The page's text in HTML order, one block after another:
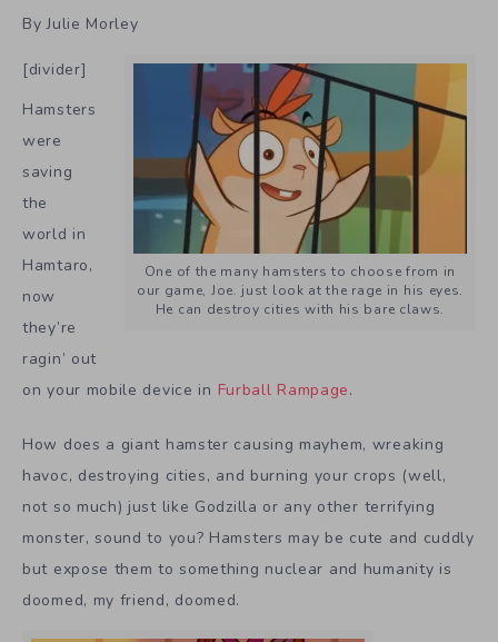
By Julie Morley
[divider]
One of the many hamsters to choose from in
our game, Joe. just look at the rage in his eyes.
He can destroy cities with his bare claws.
Hamsters
were
saving
the
world in
Hamtaro,
now
they’re
ragin’ out
on your mobile device in Furball Rampage.
How does a giant hamster causing mayhem, wreaking
havoc, destroying cities, and burning your crops (well,
not so much) just like Godzilla or any other terrifying
monster, sound to you? Hamsters may be cute and cuddly
but expose them to something nuclear and humanity is
doomed, my friend, doomed.